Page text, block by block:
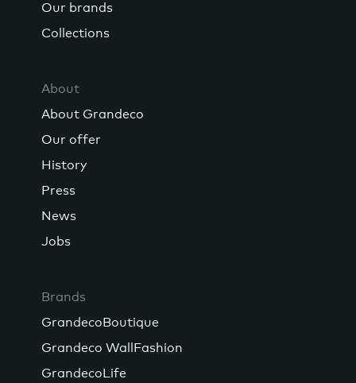
Our brands
Collections
About
About Grandeco
Our offer
History
Press
News
Jobs
Brands
GrandecoBoutique
Grandeco WallFashion
GrandecoLife